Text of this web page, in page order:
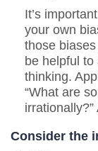
It’s
your own
those
be helpful
thinking.
“What are
Consider the